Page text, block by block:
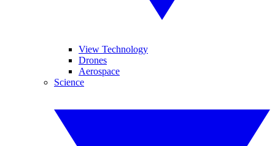
View Technology
Drones
Aerospace
Science